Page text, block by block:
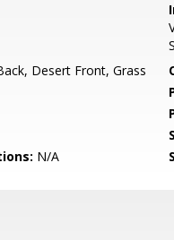
Desert Front, Grass
N/A